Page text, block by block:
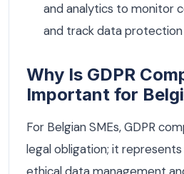
and analytics to monitor
and track data
Why Is GDPR
Important for
For Belgian SMEs, GDPR
legal obligation; it